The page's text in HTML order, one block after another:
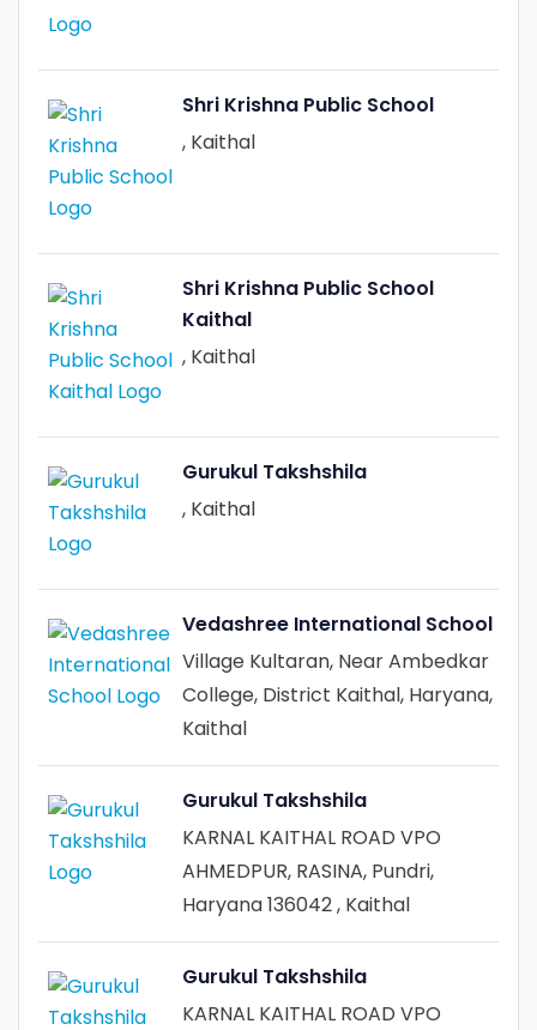
Shri Krishna Public School
, Kaithal
Shri Krishna Public School
Kaithal
, Kaithal
Gurukul Takshshila
, Kaithal
Vedashree International School
Village Kultaran, Near Ambedkar
College, District Kaithal, Haryana,
Kaithal
Gurukul Takshshila
KARNAL KAITHAL ROAD VPO
AHMEDPUR, RASINA, Pundri,
Haryana 136042 , Kaithal
Gurukul Takshshila
KARNAL KAITHAL ROAD VPO